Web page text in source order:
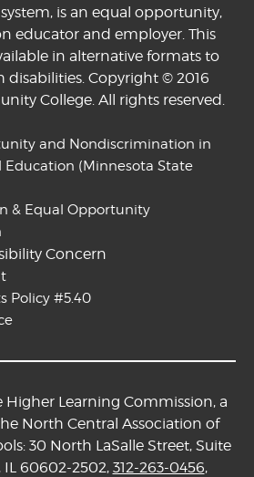
is an equal opportunity,
educator and employer. This
in alternative formats to
disabilities. Copyright © 2016
College. All rights reserved.
and Nondiscrimination in
Education (Minnesota State
& Equal Opportunity
Concern
Policy #5.40
Learning Commission, a
North Central Association of
30 North LaSalle Street, Suite
IL 60602-2502, 312-263-0456,